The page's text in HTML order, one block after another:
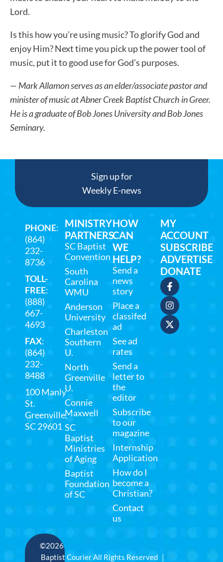
Lord.
Is this how you’re using music? To glorify God and
enjoy Him? Next time you pick up the power tool of
music, put it to good use for God’s purposes.
— Mark Allamon serves as an elder/associate pastor and
minister of music at Abner Creek Baptist Church in Greer.
He is a graduate of Bob Jones University and Bob Jones
Seminary.
Sign up for
Weekly E-news
PHONE:
(864)
232-
8736
TOLL-
FREE:
(888)
667-
4693
FAX:
(864)
232-
8488
100 Manly
St.
Greenville,
SC 29601
MINISTRY
PARTNERS
SC Baptist
Convention
South
Carolina
WMU
Anderson
University
Charleston
Southern
U.
North
Greenville
U.
Connie
Maxwell
SC
Baptist
Ministries
of Aging
Baptist
Foundation
of SC
HOW
CAN
WE
HELP?
Send a
news
story
Place a
classifed
ad
See ad
rates
Send a
letter to
the
editor
Subscribe
to our
magazine
Internship
Application
How do I
become a
Christian?
Contact
us
MY
ACCOUNT
SUBSCRIBE
ADVERTISE
DONATE
©2026
Baptist Courier All Rights Reserved |